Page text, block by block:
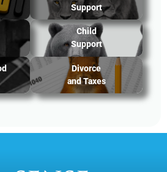
Support
Child
Support
Divorce
and Taxes